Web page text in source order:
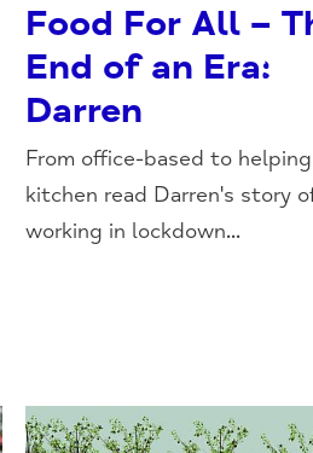
Food For All –
End of an Era:
Darren
From office-based to
kitchen read Darren's story
working in lockdown...